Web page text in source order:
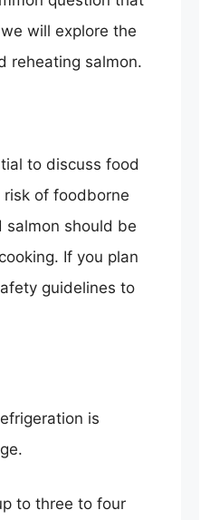
will explore the
reheating salmon.
to discuss food
of foodborne
salmon should be
If you plan
guidelines to
is
to three to four